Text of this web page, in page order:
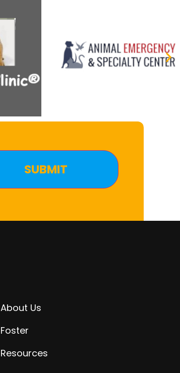
About Us
Foster
Resources